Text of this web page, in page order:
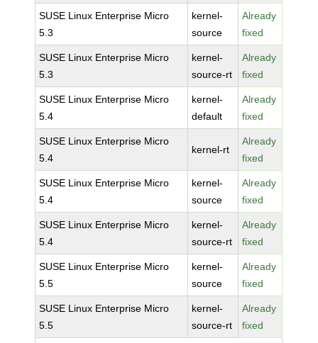
SUSE Linux Enterprise Micro
5.3
kernel-
source
Already
fixed
SUSE Linux Enterprise Micro
5.3
kernel-
source-rt
Already
fixed
SUSE Linux Enterprise Micro
5.4
kernel-
default
Already
fixed
SUSE Linux Enterprise Micro
5.4
kernel-rt
Already
fixed
SUSE Linux Enterprise Micro
5.4
kernel-
source
Already
fixed
SUSE Linux Enterprise Micro
5.4
kernel-
source-rt
Already
fixed
SUSE Linux Enterprise Micro
5.5
kernel-
source
Already
fixed
SUSE Linux Enterprise Micro
5.5
kernel-
source-rt
Already
fixed